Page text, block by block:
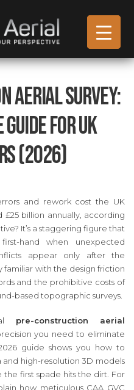
Aerial Survey:
for UK
(2026)
and rework cost the UK
billion annually, according
It’s a staggering figure that
hand when unexpected
appear only after the
familiar with the design friction
and the prohibitive costs of
based topographic surveys.
pre-construction aerial
you need to eliminate
guide shows you how to
high-resolution 3D models
first spade hits the dirt. For
how meticulous CAA GVC